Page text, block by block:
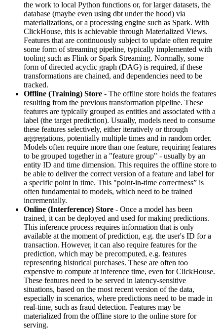
the work to local Python functions or, for larger datasets, the
database (maybe even using dbt under the hood) via
materializations, or a processing engine such as Spark. With
ClickHouse, this is achievable through Materialized Views.
Features that are continuously subject to update often require
some form of streaming pipeline, typically implemented with
tooling such as Flink or Spark Streaming. Normally, some
form of directed acyclic graph (DAG) is required, if these
transformations are chained, and dependencies need to be
tracked.
Offline (Training) Store - The offline store holds the features
resulting from the previous transformation pipeline. These
features are typically grouped as entities and associated with a
label (the target prediction). Usually, models need to consume
these features selectively, either iteratively or through
aggregations, potentially multiple times and in random order.
Models often require more than one feature, requiring features
to be grouped together in a "feature group" - usually by an
entity ID and time dimension. This requires the offline store to
be able to deliver the correct version of a feature and label for
a specific point in time. This "point-in-time correctness” is
often fundamental to models, which need to be trained
incrementally.
Online (Interference) Store - Once a model has been
trained, it can be deployed and used for making predictions.
This inference process requires information that is only
available at the moment of prediction, e.g. the user's ID for a
transaction. However, it can also require features for the
prediction, which may be precomputed, e.g. features
representing historical purchases. These are often too
expensive to compute at inference time, even for ClickHouse.
These features need to be served in latency-sensitive
situations, based on the most recent version of the data,
especially in scenarios, where predictions need to be made in
real-time, such as fraud detection. Features may be
materialized from the offline store to the online store for
serving.